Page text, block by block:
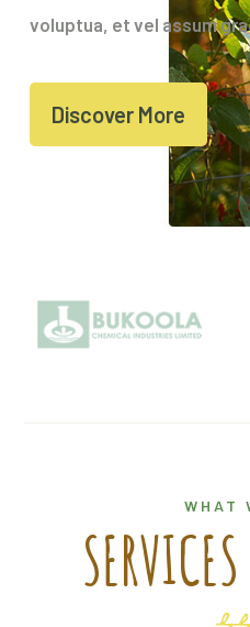
voluptua, et vel assum
Discover More
WHAT